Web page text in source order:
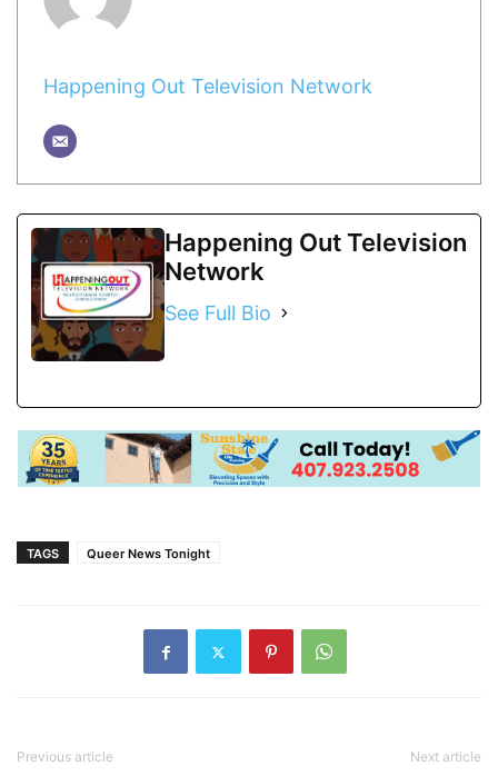
Happening Out Television Network
Happening Out Television
Network
See Full Bio
TAGS Queer News Tonight
Previous article Next article